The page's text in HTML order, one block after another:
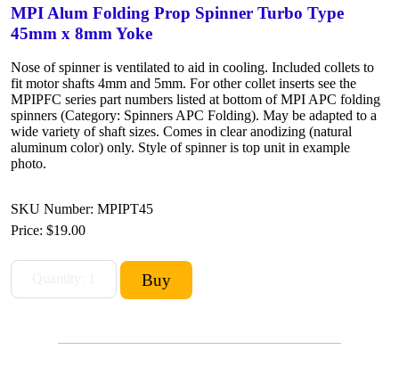
MPI Alum Folding Prop Spinner Turbo Type
45mm x 8mm Yoke
Nose of spinner is ventilated to aid in cooling. Included collets to
fit motor shafts 4mm and 5mm. For other collet inserts see the
MPIPFC series part numbers listed at bottom of MPI APC folding
spinners (Category: Spinners APC Folding). May be adapted to a
wide variety of shaft sizes. Comes in clear anodizing (natural
aluminum color) only. Style of spinner is top unit in example
photo.
SKU Number: MPIPT45
Price: $19.00